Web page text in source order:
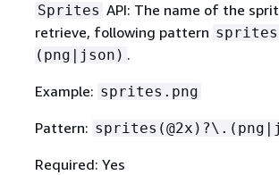
Sprites API: The name of the
retrieve, following pattern
(png|json) .
Example: sprites.png
Pattern:
Required: Yes